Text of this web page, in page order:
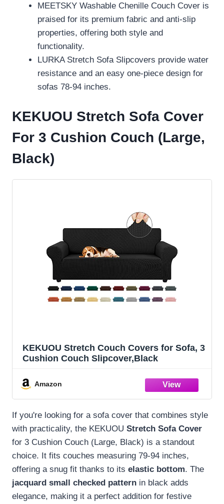
MEETSKY Washable Chenille Couch Cover is
praised for its premium fabric and anti-slip
properties, offering both style and
functionality.
LURKA Stretch Sofa Slipcovers provide water
resistance and an easy one-piece design for
sofas 78-94 inches.
KEKUOU Stretch Sofa Cover
For 3 Cushion Couch (Large,
Black)
KEKUOU Stretch Couch Covers for Sofa, 3
Cushion Couch Slipcover,Black
Amazon
If you're looking for a sofa cover that combines style
with practicality, the KEKUOU Stretch Sofa Cover
for 3 Cushion Couch (Large, Black) is a standout
choice. It fits couches measuring 79-94 inches,
offering a snug fit thanks to its elastic bottom. The
jacquard small checked pattern in black adds
elegance, making it a perfect addition for festive